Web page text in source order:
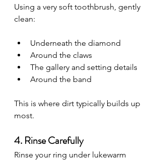
Using a very soft toothbrush, gently
clean:
Underneath the diamond
Around the claws
The gallery and setting details
Around the band
This is where dirt typically builds up
most.
4. Rinse Carefully
Rinse your ring under lukewarm